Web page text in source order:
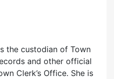
the custodian of Town
and other official
Clerk’s Office. She is